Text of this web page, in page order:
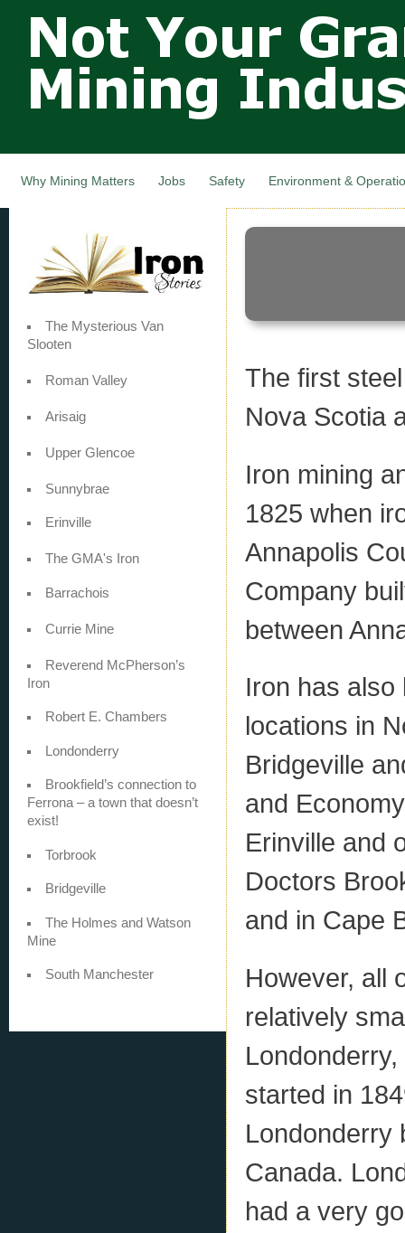
main
Not Your
Grandfathers
Mining
Industry,
Canada
Why Mining Matters Jobs Safety Environment &
The Mysterious Van
Slooten
Roman Valley
Arisaig
Upper Glencoe
Sunnybrae
Erinville
The GMA's Iron
Barrachois
Currie Mine
Reverend McPherson’s
Iron
Robert E. Chambers
Londonderry
Brookfield’s connection to
Ferrona – a town that doesn’t
exist!
Torbrook
Bridgeville
The Holmes and Watson
Mine
South Manchester
The first
Nova Scotia
Iron mining
1825 when
Annapolis
Company
between
Iron has also
locations in
Bridgeville
and
Erinville and
Doctors
and in Cape
However, all
relatively
started in
Londonderry
Canada.
had a very